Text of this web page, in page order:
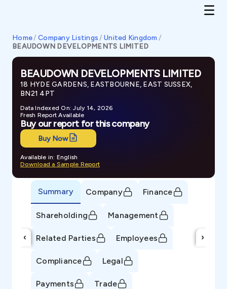
Home/ Company Listings / United Kingdom /
BEAUDOWN DEVELOPMENTS LIMITED
BEAUDOWN DEVELOPMENTS LIMITED
18 HYDE GARDENS, EASTBOURNE, EAST SUSSEX,
BN21 4PT
Data Indexed On: July 14, 2026
Fresh Report Available
Buy our report for this company
Buy Now
Available in: English
Download a Sample Report
‹
Summary Company Finance
Shareholding Management
Related Parties Employees
Compliance Legal
Payments Trade
›